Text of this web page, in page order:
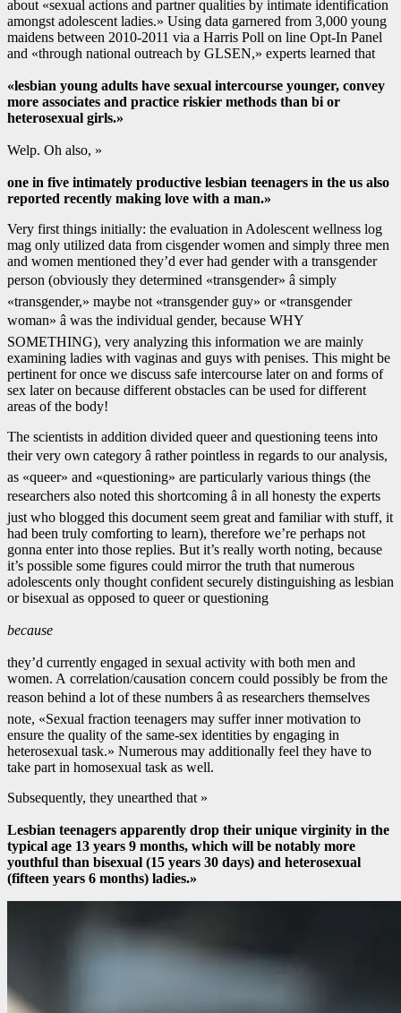
about «sexual actions and partner qualities by intimate identification
amongst adolescent ladies.» Using data garnered from 3,000 young
maidens between 2010-2011 via a Harris Poll on line Opt-In Panel
and «through national outreach by GLSEN,» experts learned that
«lesbian young adults have sexual intercourse younger, convey
more associates and practice riskier methods than bi or
heterosexual girls.»
Welp. Oh also, »
one in five intimately productive lesbian teenagers in the us also
reported recently making love with a man.»
Very first things initially: the evaluation in Adolescent wellness log
mag only utilized data from cisgender women and simply three men
and women mentioned they’d ever had gender with a transgender
person (obviously they determined «transgender» â simply
«transgender,» maybe not «transgender guy» or «transgender
woman» â was the individual gender, because WHY
SOMETHING), very analyzing this information we are mainly
examining ladies with vaginas and guys with penises. This might be
pertinent for once we discuss safe intercourse later on and forms of
sex later on because different obstacles can be used for different
areas of the body!
The scientists in addition divided queer and questioning teens into
their very own category â rather pointless in regards to our analysis,
as «queer» and «questioning» are particularly various things (the
researchers also noted this shortcoming â in all honesty the experts
just who blogged this document seem great and familiar with stuff, it
had been truly comforting to learn), therefore we’re perhaps not
gonna enter into those replies. But it’s really worth noting, because
it’s possible some figures could mirror the truth that numerous
adolescents only thought confident securely distinguishing as lesbian
or bisexual as opposed to queer or questioning
because
they’d currently engaged in sexual activity with both men and
women. A correlation/causation concern could possibly be from the
reason behind a lot of these numbers â as researchers themselves
note, «Sexual fraction teenagers may suffer inner motivation to
ensure the quality of the same-sex identities by engaging in
heterosexual task.» Numerous may additionally feel they have to
take part in homosexual task as well.
Subsequently, they unearthed that »
Lesbian teenagers apparently drop their unique virginity in the
typical age 13 years 9 months, which will be notably more
youthful than bisexual (15 years 30 days) and heterosexual
(fifteen years 6 months) ladies.»